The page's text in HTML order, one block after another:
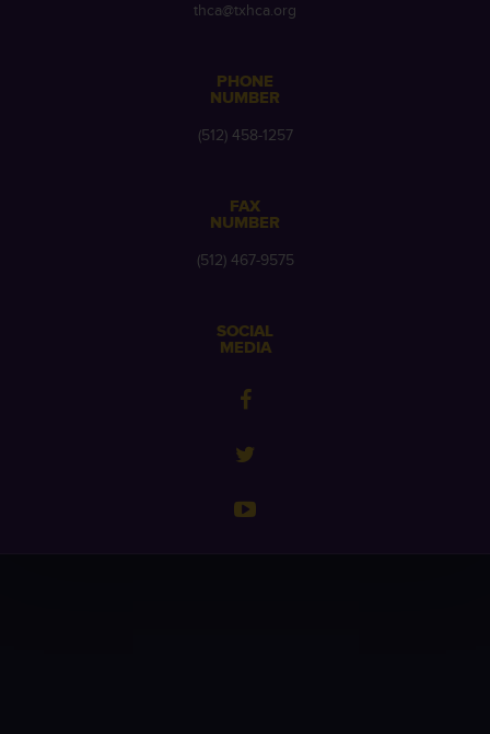
thca@txhca.org
PHONE
NUMBER
(512) 458-1257
FAX
NUMBER
(512) 467-9575
SOCIAL
MEDIA